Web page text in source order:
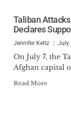
Taliban
Declares
Jennifer Keltz July
On July 7, the
Afghan capital
Read More